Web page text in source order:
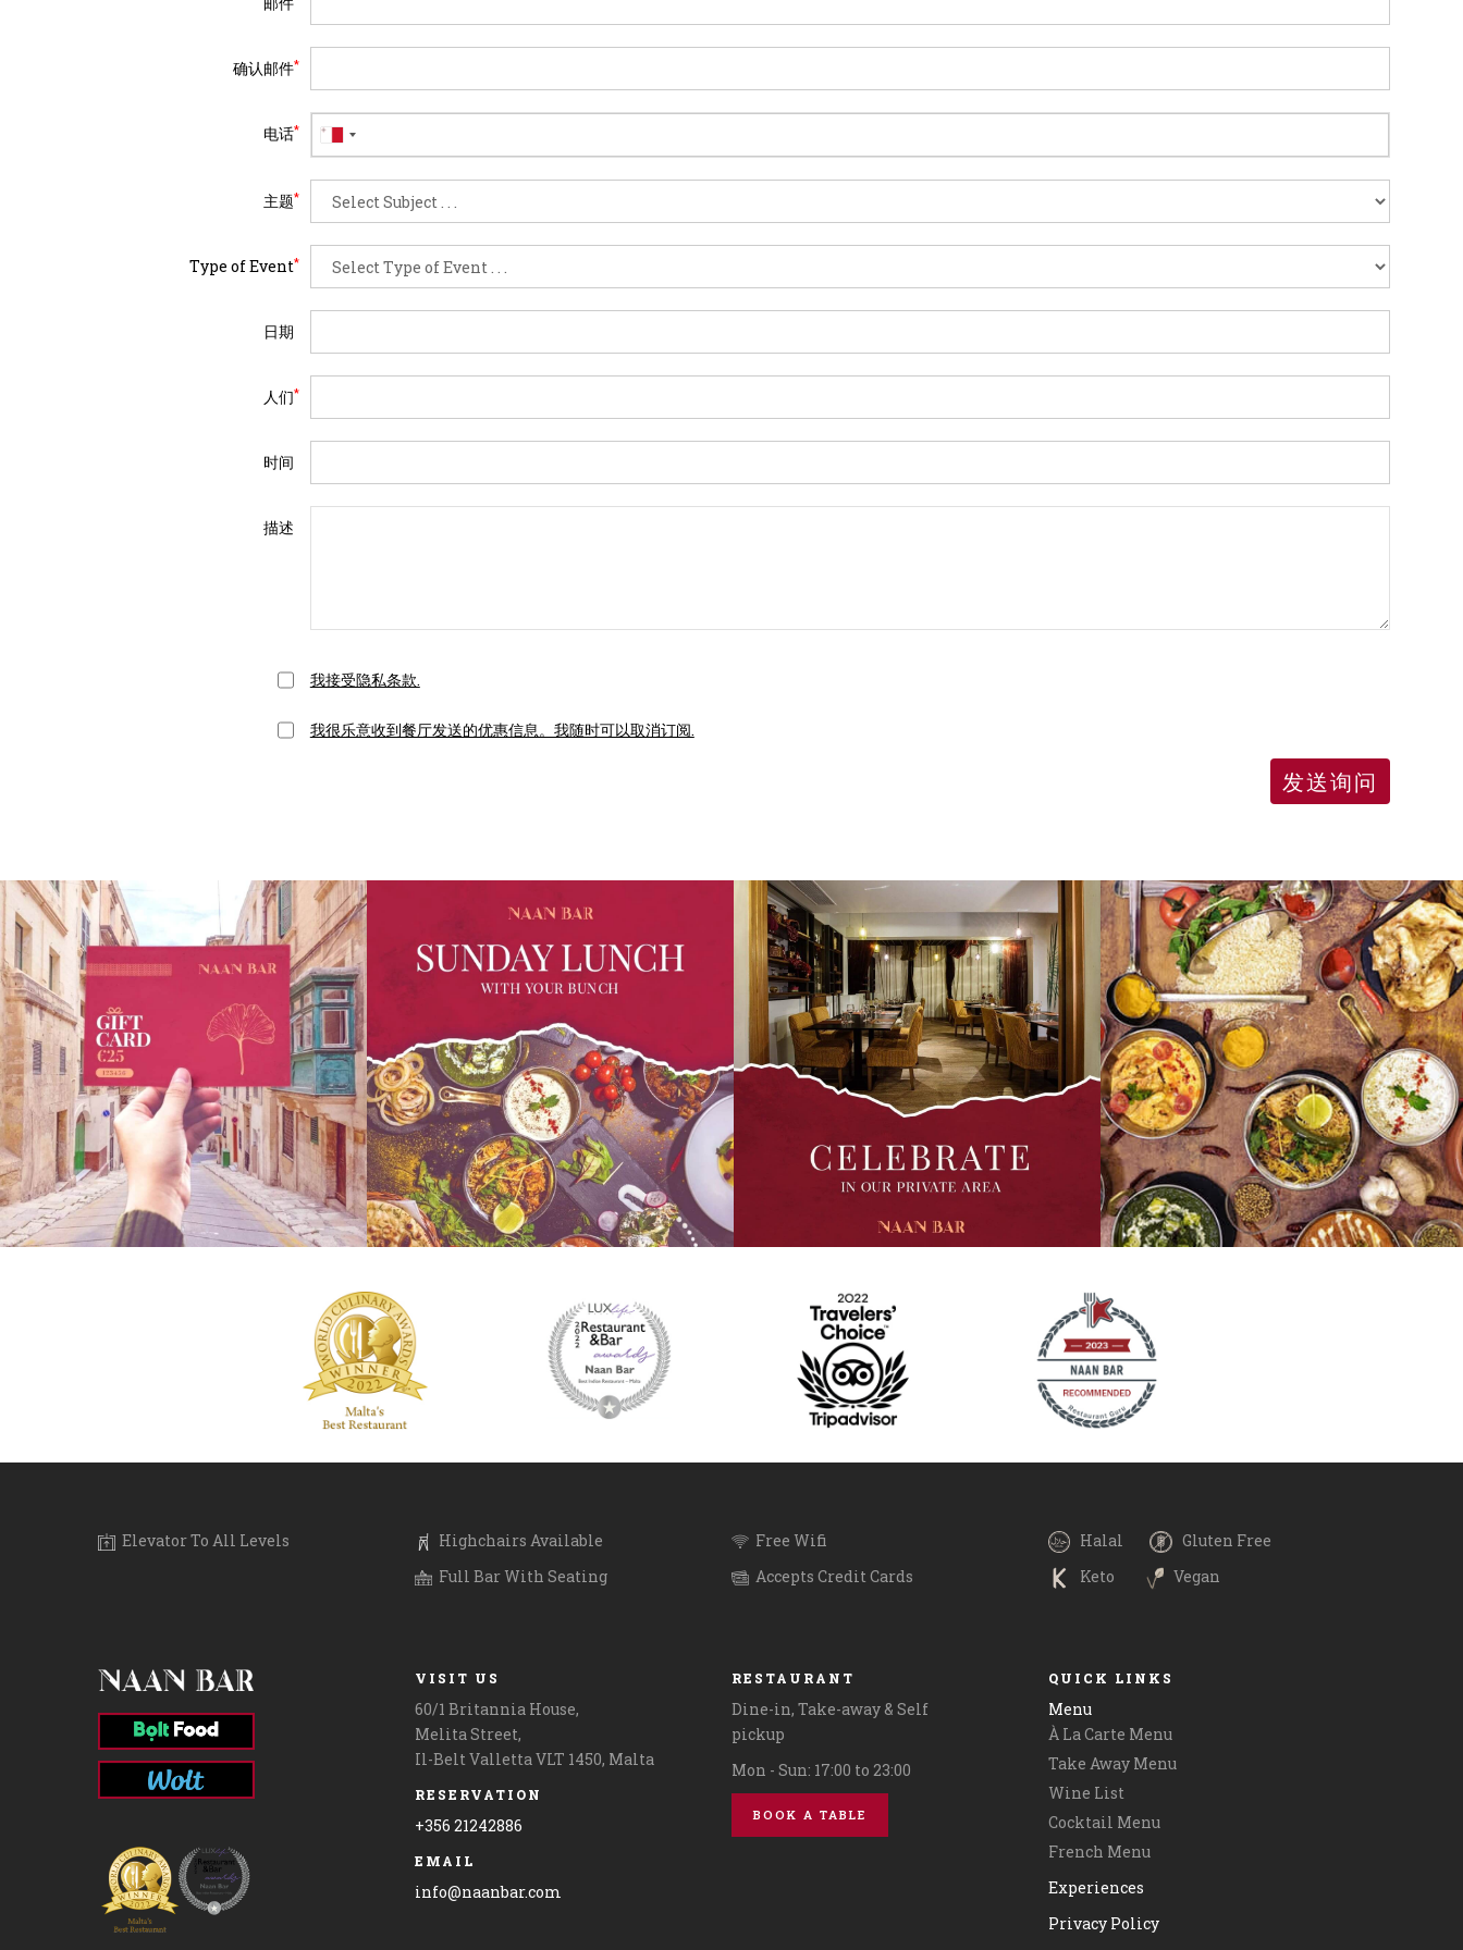
确认邮件*
电话*
主题*
Type of Event*
日期
人们*
时间
描述
我接受隐私条款.
我很乐意收到餐厅发送的优惠信息。我随时可以取消订阅.
with Indian cuisine & fancy drinks, right here
details. Ps: We have an amazing festive food
.
Sundays are all about big meals with your
friends and family. Yes, we are open for lunch
on Sundays 1pm onwards till 8pm. Come
experience an Indian feast with your loved
ones. You can also order in with
#boltfoodmalta or #timetoeatmalta and pay via
.
#lunchtime #lunchinmalta #maltalife
From the land of the Indian Tiger - Bengal
comes this shrimp curry simmered in coconut
milk along with aromatic Indian spices. It's
best served with our Naan or Roti. It's love in
every bite. Contactless delivery options are
also available with #boltfoodmalta and
@revolutapp on pick up orders. Please call
.
royal meal and try our signature specials on
the menu which include mouthwatering mains
Chingri Malai, alongside our crowd favourite,
Old Delhi's Butter Chicken. Call for
#boltfoodmalta and #timetoeatmalta. Payment
#goodfood #delicious #maltatoday
Elevator To All Levels
Highchairs Available
Full Bar With Seating
Free Wifi
Accepts Credit Cards
Halal
Gluten Free
Keto
Vegan
VISIT US
60/1 Britannia House,
Melita Street,
Il-Belt Valletta VLT 1450, Malta
RESERVATION
+356 21242886
EMAIL
RESTAURANT
Dine-in, Take-away & Self
pickup
Mon - Sun: 17:00 to 23:00
BOOK A TABLE
QUICK LINKS
Menu
À La Carte Menu
Take Away Menu
Wine List
Cocktail Menu
French Menu
Experiences
Privacy Policy